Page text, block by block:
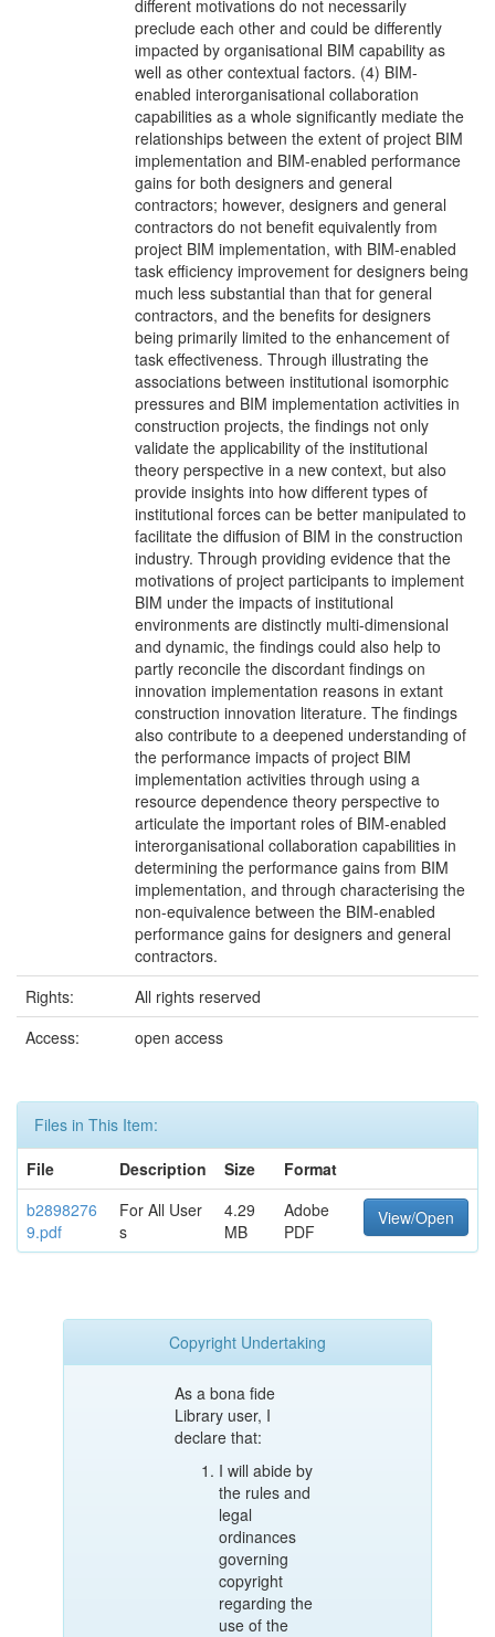
different motivations do not necessarily
preclude each other and could be differently
impacted by organisational BIM capability as
well as other contextual factors. (4) BIM-
enabled interorganisational collaboration
capabilities as a whole significantly mediate the
relationships between the extent of project BIM
implementation and BIM-enabled performance
gains for both designers and general
contractors; however, designers and general
contractors do not benefit equivalently from
project BIM implementation, with BIM-enabled
task efficiency improvement for designers being
much less substantial than that for general
contractors, and the benefits for designers
being primarily limited to the enhancement of
task effectiveness. Through illustrating the
associations between institutional isomorphic
pressures and BIM implementation activities in
construction projects, the findings not only
validate the applicability of the institutional
theory perspective in a new context, but also
provide insights into how different types of
institutional forces can be better manipulated to
facilitate the diffusion of BIM in the construction
industry. Through providing evidence that the
motivations of project participants to implement
BIM under the impacts of institutional
environments are distinctly multi-dimensional
and dynamic, the findings could also help to
partly reconcile the discordant findings on
innovation implementation reasons in extant
construction innovation literature. The findings
also contribute to a deepened understanding of
the performance impacts of project BIM
implementation activities through using a
resource dependence theory perspective to
articulate the important roles of BIM-enabled
interorganisational collaboration capabilities in
determining the performance gains from BIM
implementation, and through characterising the
non-equivalence between the BIM-enabled
performance gains for designers and general
contractors.
Rights:
All rights reserved
Access:
open access
Files in This Item:
File
Description Size
Format
b2898276
9.pdf
For All User
s
4.29
MB
Adobe
PDF
View/Open
Copyright Undertaking
As a bona fide
Library user, I
declare that:
I will abide by
the rules and
legal
ordinances
governing
copyright
regarding the
use of the